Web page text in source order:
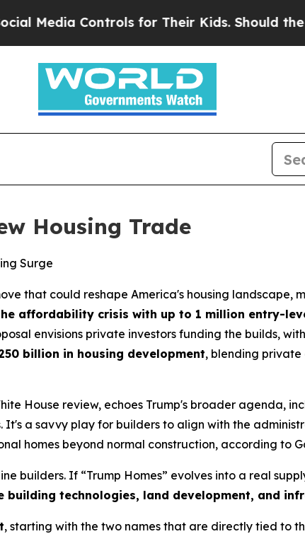
Controls for Their Kids. Should the US?The
Housing Trade
Surge
that could reshape America's housing landscape,
affordability crisis with up to 1 million entry-
envisions private investors funding the builds,
billion in housing development, blending
House review, echoes Trump's broader agenda,
a savvy play for builders to align with the
homes beyond normal construction, according to
builders. If “Trump Homes” evolves into a real
technologies, land development, and
, starting with the two names that are directly tied to